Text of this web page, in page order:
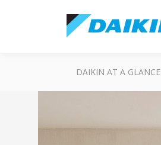
DAIKIN AT A GLANCE